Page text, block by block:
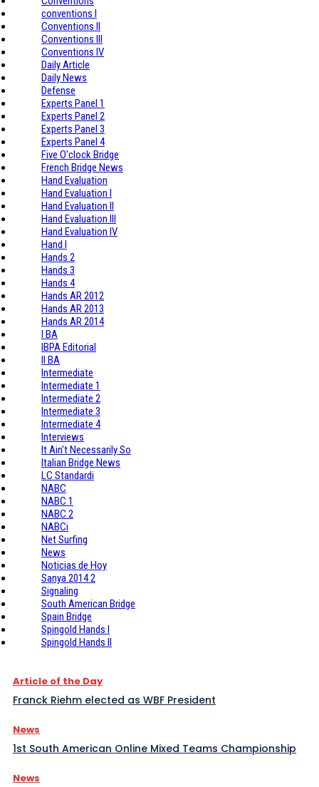
conventions I
Conventions II
Conventions III
Conventions IV
Daily Article
Daily News
Defense
Experts Panel 1
Experts Panel 2
Experts Panel 3
Experts Panel 4
Five O'clock Bridge
French Bridge News
Hand Evaluation
Hand Evaluation I
Hand Evaluation II
Hand Evaluation III
Hand Evaluation IV
Hand I
Hands 2
Hands 3
Hands 4
Hands AR 2012
Hands AR 2013
Hands AR 2014
I BA
IBPA Editorial
II BA
Intermediate
Intermediate 1
Intermediate 2
Intermediate 3
Intermediate 4
Interviews
It Ain't Necessarily So
Italian Bridge News
LC Standardi
NABC
NABC 1
NABC 2
NABCi
Net Surfing
News
Noticias de Hoy
Sanya 2014 2
Signaling
South American Bridge
Spain Bridge
Spingold Hands I
Spingold Hands II
Article of the Day
Franck Riehm elected as WBF President
News
1st South American Online Mixed Teams Championship
News